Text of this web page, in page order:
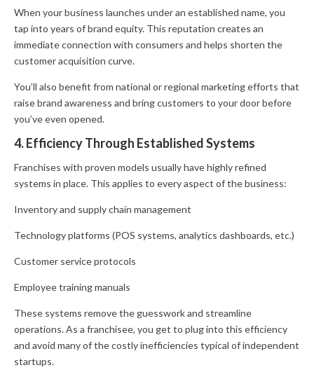
When your business launches under an established name, you
tap into years of brand equity. This reputation creates an
immediate connection with consumers and helps shorten the
customer acquisition curve.
You’ll also benefit from national or regional marketing efforts that
raise brand awareness and bring customers to your door before
you’ve even opened.
4. Efficiency Through Established Systems
Franchises with proven models usually have highly refined
systems in place. This applies to every aspect of the business:
Inventory and supply chain management
Technology platforms (POS systems, analytics dashboards, etc.)
Customer service protocols
Employee training manuals
These systems remove the guesswork and streamline
operations. As a franchisee, you get to plug into this efficiency
and avoid many of the costly inefficiencies typical of independent
startups.